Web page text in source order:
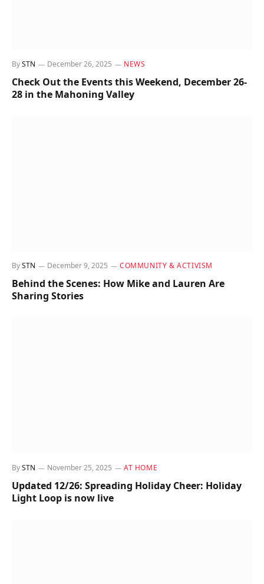
BySTN December 26, 2025 NEWS
Check Out the Events this Weekend, December 26-
28 in the Mahoning Valley
BySTN December 9, 2025 COMMUNITY & ACTIVISM
Behind the Scenes: How Mike and Lauren Are
Sharing Stories
BySTN November 25, 2025 AT HOME
Updated 12/26: Spreading Holiday Cheer: Holiday
Light Loop is now live